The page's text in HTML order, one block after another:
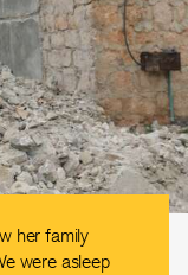
her family
were asleep